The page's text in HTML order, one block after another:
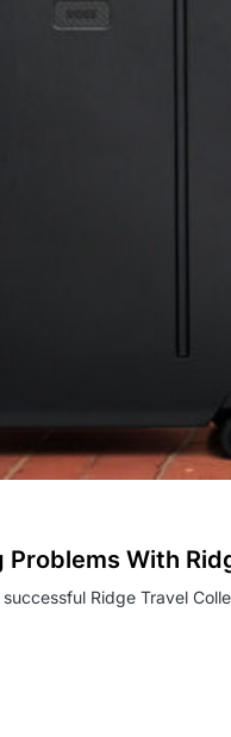
Problems With
Ridge Travel